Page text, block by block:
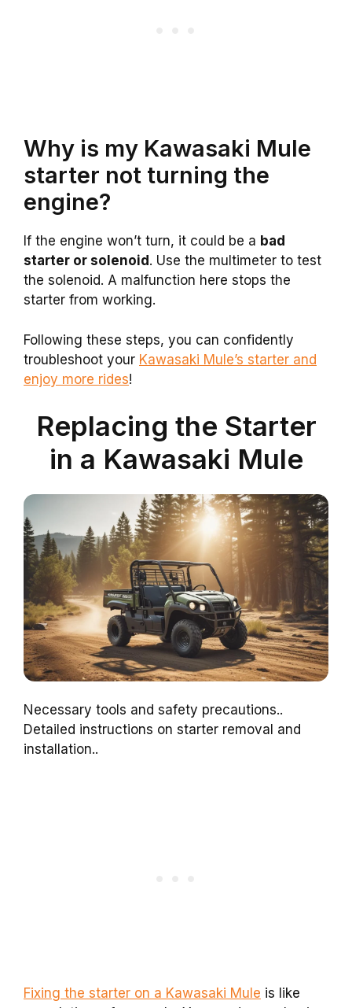
Why is my Kawasaki Mule
starter not turning the
engine?
If the engine won’t turn, it could be a bad
starter or solenoid . Use the multimeter to test
the solenoid. A malfunction here stops the
starter from working.
Following these steps, you can confidently
troubleshoot your Kawasaki Mule’s starter and
enjoy more rides!
Replacing the Starter
in a Kawasaki Mule
Necessary tools and safety precautions..
Detailed instructions on starter removal and
installation..
Fixing the starter on a Kawasaki Mule is like